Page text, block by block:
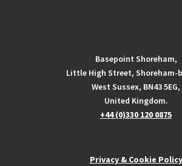
Basepoint Shoreham,
Little High Street, Shoreham-
West Sussex, BN43 5EG,
United Kingdom.
+44 (0)330 120 0875
Privacy & Cookie Policy